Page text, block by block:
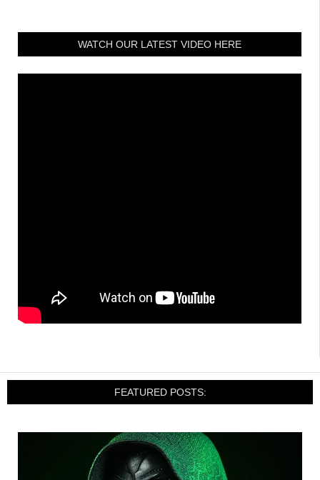
WATCH OUR LATEST VIDEO HERE
FEATURED POSTS: